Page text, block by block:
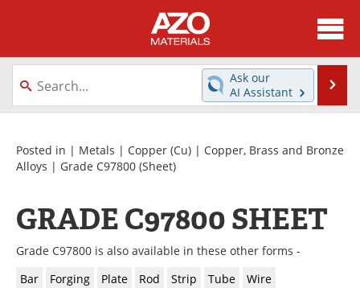
About
News
Directory
Equipment
Videos
Metals Store
Journals
Software
Market Reports
Ask our
AI Assistant
Posted in | Metals | Copper (Cu) | Copper, Brass and Bronze
Alloys | Grade C97800 (Sheet)
GRADE C97800 SHEET
Grade C97800 is also available in these other forms -
Bar
Forging Plate Rod Strip Tube Wire